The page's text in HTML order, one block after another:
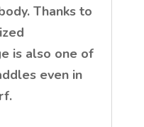
Thanks to
is also one of
even in